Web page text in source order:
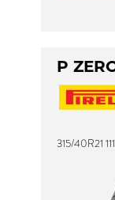
P
315/40R21